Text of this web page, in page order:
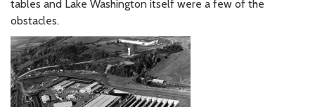
tables and Lake Washington itself were a few of the
obstacles.